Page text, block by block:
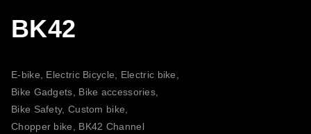
BK42
E-bike, Electric Bicycle, Electric bike,
Bike Gadgets, Bike accessories,
Bike Safety, Custom bike,
Chopper bike, BK42 Channel